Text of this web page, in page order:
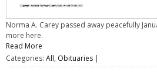
Norma A. Carey passed away peacefully
more here.
Read More
Categories: All, Obituaries |